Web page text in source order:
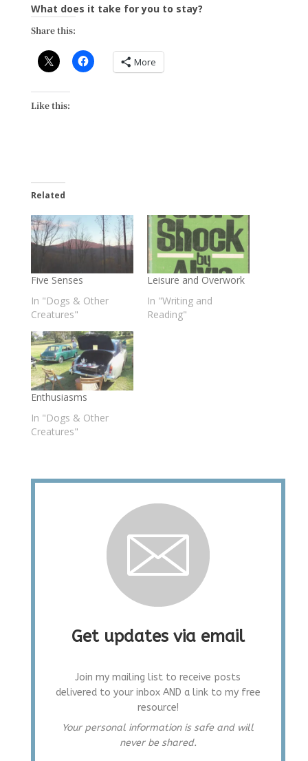
What does it take for you to stay?
Share this:
More
Like this:
Related
Five Senses
In "Dogs & Other
Creatures"
Leisure and Overwork
In "Writing and
Reading"
Enthusiasms
In "Dogs & Other
Creatures"
Get updates via email
Join my mailing list to receive posts
delivered to your inbox AND a link to my free
resource!
Your personal information is safe and will
never be shared.